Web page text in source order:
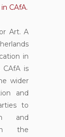
CAfA.
Art. A
in
is
wider
and
to
and
the